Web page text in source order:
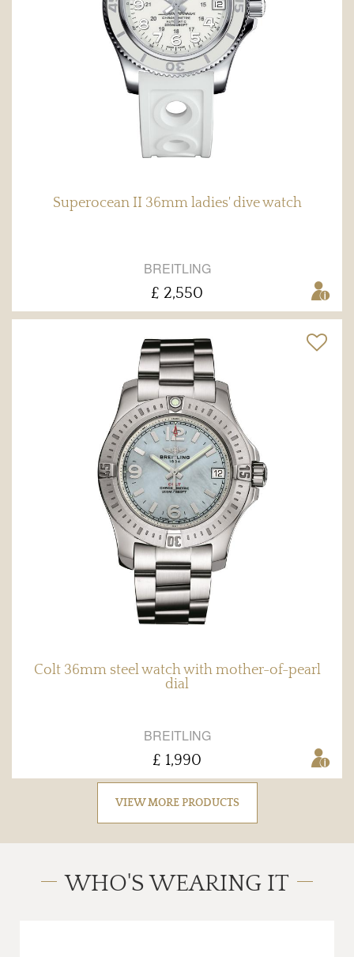
Superocean II 36mm ladies' dive watch
BREITLING
£ 2,550
Colt 36mm steel watch with mother-of-pearl
dial
BREITLING
£ 1,990
VIEW MORE PRODUCTS
WHO'S WEARING IT